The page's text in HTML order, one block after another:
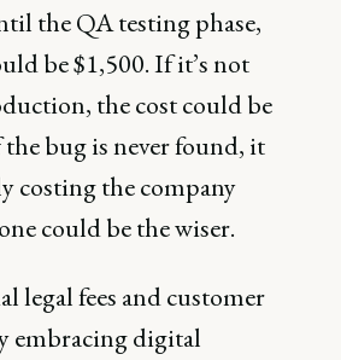
the QA testing phase,
be $1,500. If it’s not
the cost could be
bug is never found, it
costing the company
could be the wiser.
legal fees and customer
embracing digital